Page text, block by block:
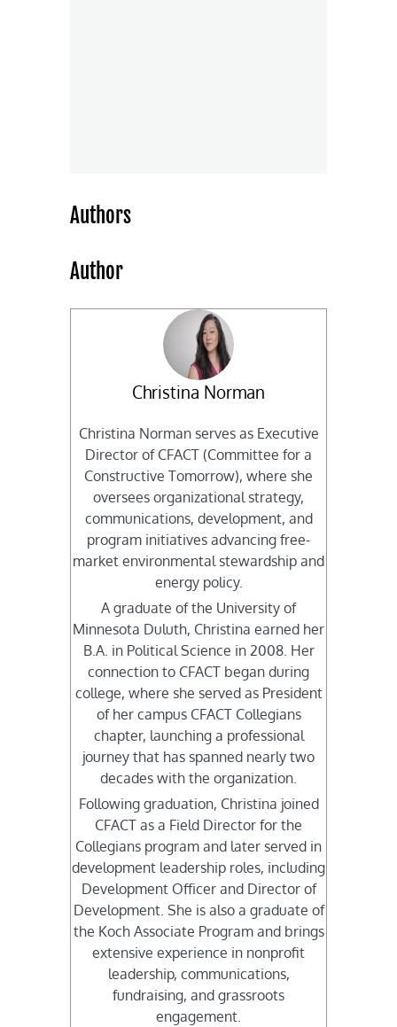
Authors
Author
Christina Norman
Christina Norman serves as Executive
Director of CFACT (Committee for a
Constructive Tomorrow), where she
oversees organizational strategy,
communications, development, and
program initiatives advancing free-
market environmental stewardship and
energy policy.
A graduate of the University of
Minnesota Duluth, Christina earned her
B.A. in Political Science in 2008. Her
connection to CFACT began during
college, where she served as President
of her campus CFACT Collegians
chapter, launching a professional
journey that has spanned nearly two
decades with the organization.
Following graduation, Christina joined
CFACT as a Field Director for the
Collegians program and later served in
development leadership roles, including
Development Officer and Director of
Development. She is also a graduate of
the Koch Associate Program and brings
extensive experience in nonprofit
leadership, communications,
fundraising, and grassroots
engagement.